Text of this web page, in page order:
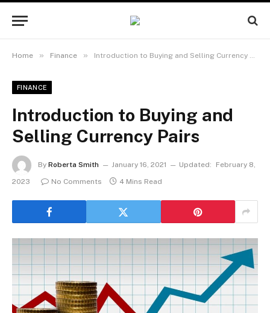
Home » Finance » Introduction to Buying and Selling Currency Pairs
FINANCE
Introduction to Buying and
Selling Currency Pairs
By Roberta Smith January 16, 2021 Updated:
February 8,
2023
No Comments 4 Mins Read